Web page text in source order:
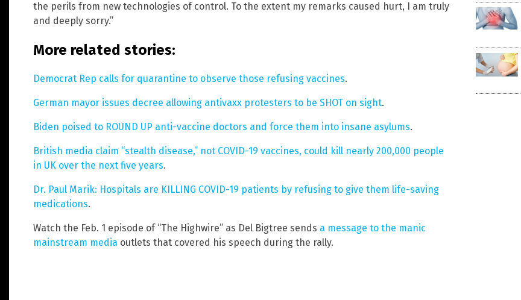
the perils from new technologies of control. To the extent my remarks caused hurt, I am truly
and deeply sorry.”
More related stories:
Democrat Rep calls for quarantine to observe those refusing vaccines.
German mayor issues decree allowing antivaxx protesters to be SHOT on sight.
Biden poised to ROUND UP anti-vaccine doctors and force them into insane asylums.
British media claim “stealth disease,” not COVID-19 vaccines, could kill nearly 200,000 people
in UK over the next five years.
Dr. Paul Marik: Hospitals are KILLING COVID-19 patients by refusing to give them life-saving
medications.
Watch the Feb. 1 episode of “The Highwire” as Del Bigtree sends a message to the manic
mainstream media outlets that covered his speech during the rally.